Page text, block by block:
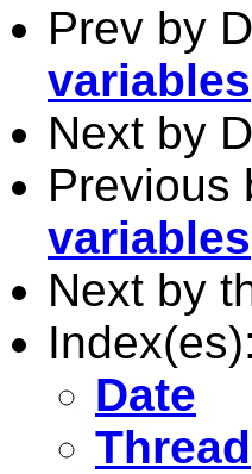
Prev by
variables
Next by
Previous
variables
Next by
Index(es):
Date
Thread